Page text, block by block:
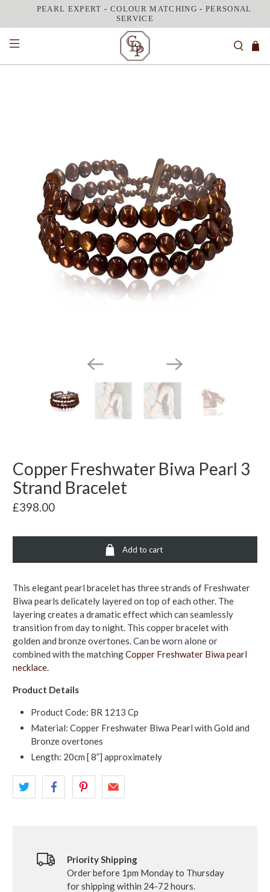
PEARL EXPERT - COLOUR MATCHING - PERSONAL
SERVICE
Copper Freshwater Biwa Pearl 3
Strand Bracelet
£398.00
Add to cart
This elegant pearl bracelet has three strands of Freshwater
Biwa pearls delicately layered on top of each other. The
layering creates a dramatic effect which can seamlessly
transition from day to night. This copper bracelet with
golden and bronze overtones. Can be worn alone or
combined with the matchingCopper Freshwater Biwa pearl
necklace.
Product Details
Product Code: BR 1213 Cp
Material: Copper Freshwater Biwa Pearl with Gold and
Bronze overtones
Length: 20cm [ 8”] approximately
Priority Shipping
Order before 1pm Monday to Thursday
for shipping within 24-72 hours.